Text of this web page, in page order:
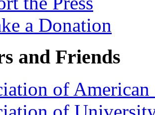
a Donation
and Friends
of American